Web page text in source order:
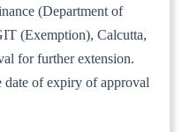
(Department of
(Exemption), Calcutta,
for further extension.
date of expiry of approval